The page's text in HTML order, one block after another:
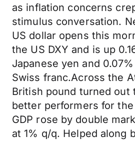
as inflation concerns
stimulus conversation.
US dollar opens this
the US DXY and is up
Japanese yen and
Swiss franc.Across the
British pound turned out
better performers for
GDP rose by double
at 1% q/q. Helped along